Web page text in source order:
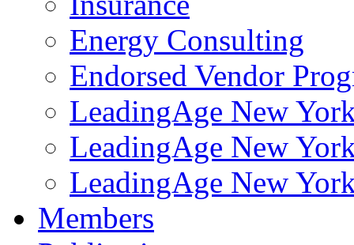
Energy Consulting
Endorsed Vendor
LeadingAge New
LeadingAge New
LeadingAge New
Members